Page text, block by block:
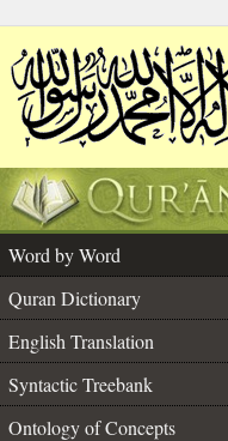
Word by Word
Quran Dictionary
English Translation
Syntactic Treebank
Ontology of Concepts